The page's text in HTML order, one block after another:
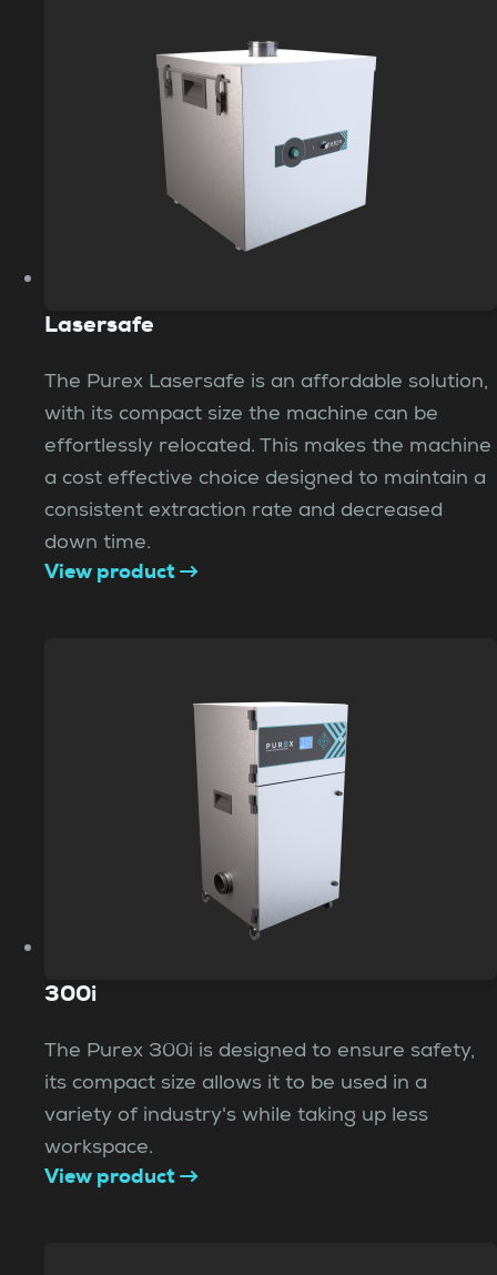
Lasersafe
The Purex Lasersafe is an affordable solution,
with its compact size the machine can be
effortlessly relocated. This makes the machine
a cost effective choice designed to maintain a
consistent extraction rate and decreased
down time.
View product
300i
The Purex 300i is designed to ensure safety,
its compact size allows it to be used in a
variety of industry's while taking up less
workspace.
View product